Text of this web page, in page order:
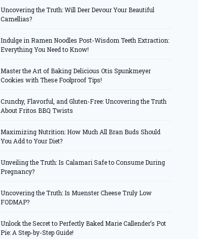
Uncovering the Truth: Will Deer Devour Your Beautiful
Camellias?
Indulge in Ramen Noodles Post-Wisdom Teeth Extraction:
Everything You Need to Know!
Master the Art of Baking Delicious Otis Spunkmeyer
Cookies with These Foolproof Tips!
Crunchy, Flavorful, and Gluten-Free: Uncovering the Truth
About Fritos BBQ Twists
Maximizing Nutrition: How Much All Bran Buds Should
You Add to Your Diet?
Unveiling the Truth: Is Calamari Safe to Consume During
Pregnancy?
Uncovering the Truth: Is Muenster Cheese Truly Low
FODMAP?
Unlock the Secret to Perfectly Baked Marie Callender’s Pot
Pie: A Step-by-Step Guide!